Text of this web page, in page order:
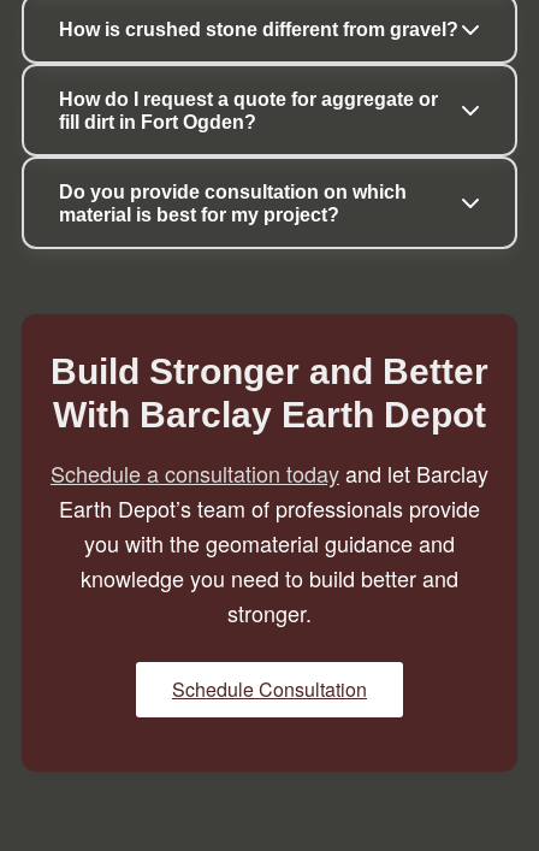
How is crushed stone different from gravel?
How do I request a quote for aggregate or
fill dirt in Fort Ogden?
Do you provide consultation on which
material is best for my project?
Build Stronger and Better
With Barclay Earth Depot
Schedule a consultation todayand let Barclay
Earth Depot’s team of professionals provide
you with the geomaterial guidance and
knowledge you need to build better and
stronger.
Schedule Consultation